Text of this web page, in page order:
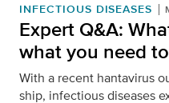
INFECTIOUS DISEASES
Expert Q&A:
what you need
With a recent hantavirus
ship, infectious diseases